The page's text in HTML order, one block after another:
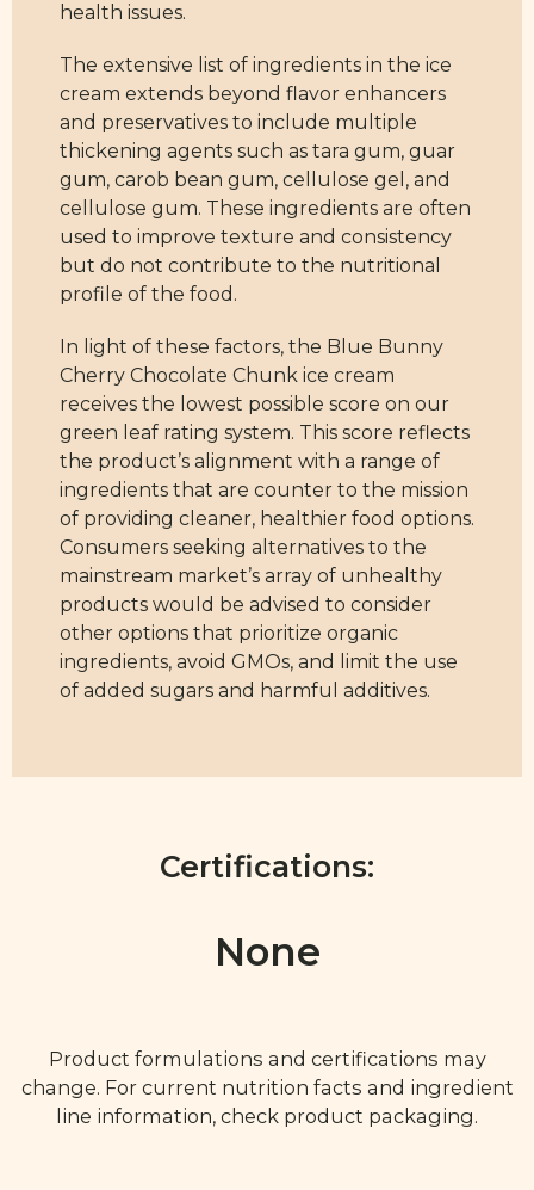
health issues.
The extensive list of ingredients in the ice
cream extends beyond flavor enhancers
and preservatives to include multiple
thickening agents such as tara gum, guar
gum, carob bean gum, cellulose gel, and
cellulose gum. These ingredients are often
used to improve texture and consistency
but do not contribute to the nutritional
profile of the food.
In light of these factors, the Blue Bunny
Cherry Chocolate Chunk ice cream
receives the lowest possible score on our
green leaf rating system. This score reflects
the product’s alignment with a range of
ingredients that are counter to the mission
of providing cleaner, healthier food options.
Consumers seeking alternatives to the
mainstream market’s array of unhealthy
products would be advised to consider
other options that prioritize organic
ingredients, avoid GMOs, and limit the use
of added sugars and harmful additives.
Certifications:
None
Product formulations and certifications may
change. For current nutrition facts and ingredient
line information, check product packaging.